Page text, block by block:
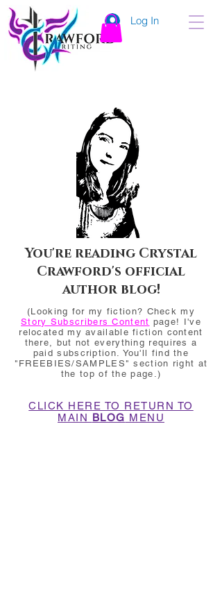
Log In
You're reading Crystal
Crawford's official
author blog!
(Looking for my fiction? Check my
Story Subscribers Content page! I've
relocated my available fiction content
there, but not everything requires a
paid subscription. You'll find the
"FREEBIES/SAMPLES" section right at
the top of the page.)
CLICK HERE TO RETURN TO
MAIN BLOG MENU